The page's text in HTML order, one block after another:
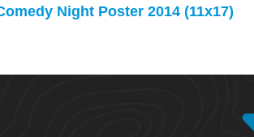
Night Poster 2014 (11x17)